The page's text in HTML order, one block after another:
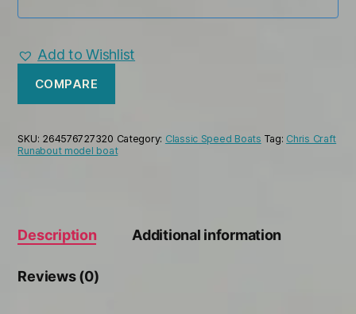
Add to Wishlist
COMPARE
SKU: 264576727320 Category: Classic Speed Boats Tag: Chris Craft
Runabout model boat
Description Additional information
Reviews (0)